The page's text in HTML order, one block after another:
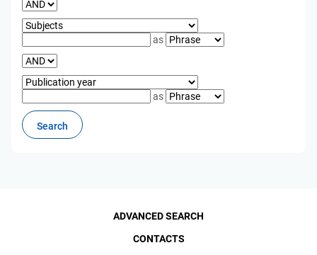
as
as
ADVANCED SEARCH
CONTACTS